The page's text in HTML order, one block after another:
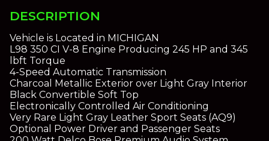
DESCRIPTION
Vehicle is Located in MICHIGAN
L98 350 CI V-8 Engine Producing 245 HP and 345
lbft Torque
4-Speed Automatic Transmission
Charcoal Metallic Exterior over Light Gray Interior
Black Convertible Soft Top
Electronically Controlled Air Conditioning
Very Rare Light Gray Leather Sport Seats (AQ9)
Optional Power Driver and Passenger Seats